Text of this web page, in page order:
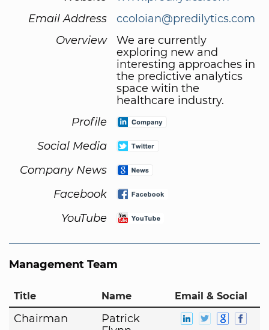
Email Address
ccoloian@predilytics.com
Overview
We are currently
exploring new and
interesting approaches in
the predictive analytics
space witin the
healthcare industry.
Profile
Social Media
Company News
Facebook
YouTube
Management Team
Title Name Email & Social
Chairman
Patrick